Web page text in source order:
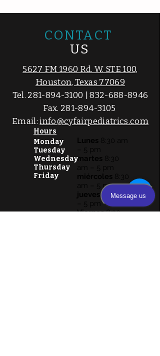
CONTACT
US
5627 FM 1960 Rd. W. STE 100,
Houston, Texas 77069
Tel. 281-894-3100 |832-688-8946
Fax. 281-894-3105
Email:info@cyfairpediatrics.com
Lunes 8:30 am
– 5 pm
martes 8:30
am – 5 pm
miércoles 8:30
am – 5 pm
jueves8:30 am
– 5 pm
Viernes8:30
Hours
Monday
Tuesday
Wednesday
Thursday
Friday